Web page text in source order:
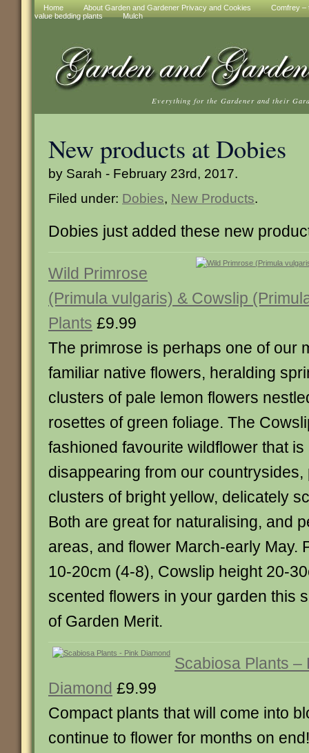
Home About Garden and Gardener Privacy and Cookies
Comfrey –
value bedding plants
Mulch
Everything for the Gardener and their
New products at Dobies
by Sarah - February 23rd, 2017.
Filed under: Dobies, New Products.
Dobies just added these new
Wild Primrose
(Primula vulgaris) & Cowslip
Plants £9.99
The primrose is perhaps one of our
familiar native flowers, heralding
clusters of pale lemon flowers
rosettes of green foliage. The
fashioned favourite wildflower that
disappearing from our
clusters of bright yellow, delicately
Both are great for naturalising, and
areas, and flower March-early May.
10-20cm (4-8), Cowslip height 20-
scented flowers in your garden this
of Garden Merit.
Scabiosa Plants –
Diamond £9.99
Compact plants that will come into
continue to flower for months on